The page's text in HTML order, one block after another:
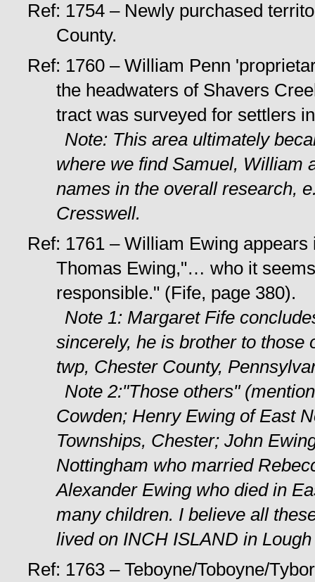
Ref: 1754 – Newly purchased
County.
Ref: 1760 – William Penn
the headwaters of Shavers
tract was surveyed for settlers
Note: This area ultimately
where we find Samuel, William
names in the overall research,
Cresswell.
Ref: 1761 – William Ewing
Thomas Ewing,"… who it
responsible." (Fife, page 380).
Note 1: Margaret Fife
sincerely, he is brother to
twp, Chester County,
Note 2:"Those others"
Cowden; Henry Ewing of East
Townships, Chester; John
Nottingham who married
Alexander Ewing who died in
many children. I believe all
lived on INCH ISLAND in
Ref: 1763 – Teboyne/Toboyne/